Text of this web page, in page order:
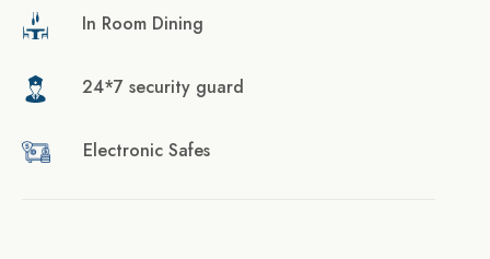
In Room Dining
24*7 security guard
Electronic Safes